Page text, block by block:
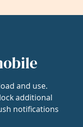
and use.
additional
notifications